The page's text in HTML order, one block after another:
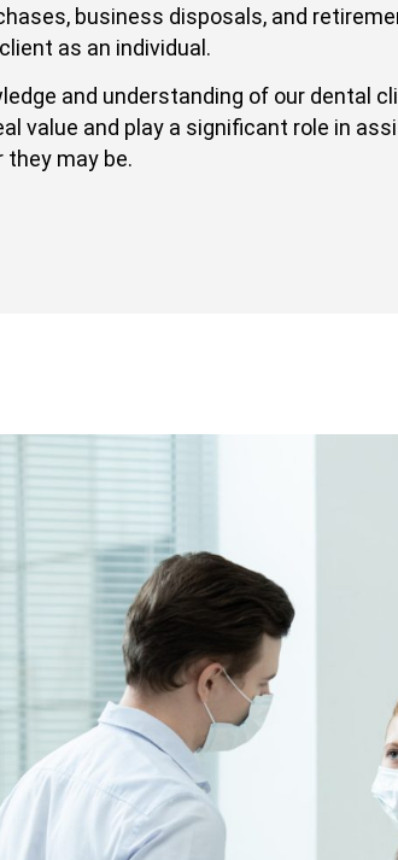
business disposals, and
as an individual.
and understanding of our dental
value and play a significant role in
they may be.